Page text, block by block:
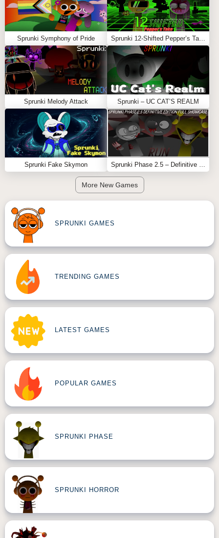
Sprunki Symphony of Pride
Sprunki Melody Attack Sprunki – UC CAT’S REALM
Sprunki Fake Skymon
More New Games
SPRUNKI GAMES
TRENDING GAMES
LATEST GAMES
POPULAR GAMES
SPRUNKI PHASE
SPRUNKI HORROR